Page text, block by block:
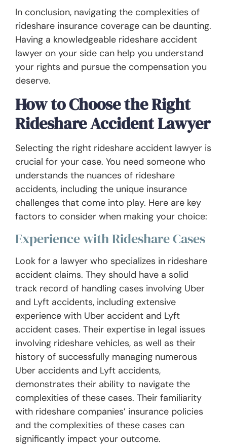
In conclusion, navigating the complexities of
rideshare insurance coverage can be daunting.
Having a knowledgeable rideshare accident
lawyer on your side can help you understand
your rights and pursue the compensation you
deserve.
How to Choose the Right
Rideshare Accident Lawyer
Selecting the right rideshare accident lawyer is
crucial for your case. You need someone who
understands the nuances of rideshare
accidents, including the unique insurance
challenges that come into play. Here are key
factors to consider when making your choice:
Experience with Rideshare Cases
Look for a lawyer who specializes in rideshare
accident claims. They should have a solid
track record of handling cases involving Uber
and Lyft accidents, including extensive
experience with Uber accident and Lyft
accident cases. Their expertise in legal issues
involving rideshare vehicles, as well as their
history of successfully managing numerous
Uber accidents and Lyft accidents,
demonstrates their ability to navigate the
complexities of these cases. Their familiarity
with rideshare companies’ insurance policies
and the complexities of these cases can
significantly impact your outcome.